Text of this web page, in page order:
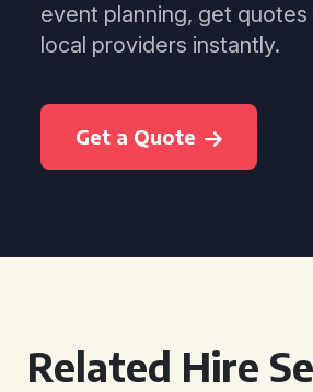
event planning, get
local providers instantly.
Get a Quote
Related Hire